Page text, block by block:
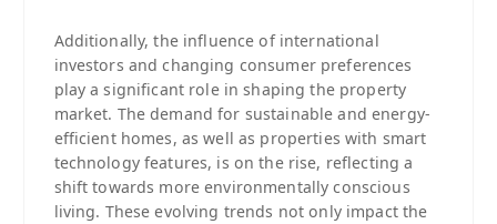
Additionally, the influence of international
investors and changing consumer preferences
play a significant role in shaping the property
market. The demand for sustainable and energy-
efficient homes, as well as properties with smart
technology features, is on the rise, reflecting a
shift towards more environmentally conscious
living. These evolving trends not only impact the